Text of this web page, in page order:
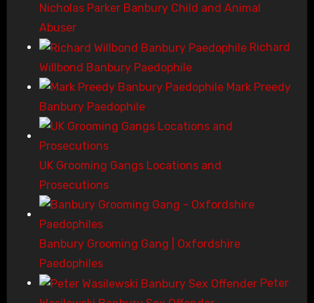
Nicholas Parker Banbury Child and Animal
Abuser
Richard
Willbond Banbury Paedophile
Mark Preedy
Banbury Paedophile
UK Grooming Gangs Locations and
Prosecutions
Banbury Grooming Gang | Oxfordshire
Paedophiles
Peter